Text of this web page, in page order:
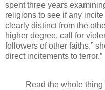
spent three years
religions to see if any
clearly distinct from the
higher degree, call for
followers of other faiths,”
direct incitements to terror.”
Read the whole thing